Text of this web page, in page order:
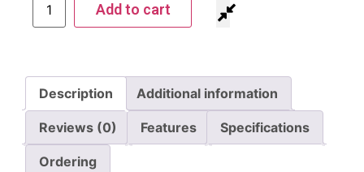
Add to cart
Description Additional information
Reviews (0) Features Specifications
Ordering